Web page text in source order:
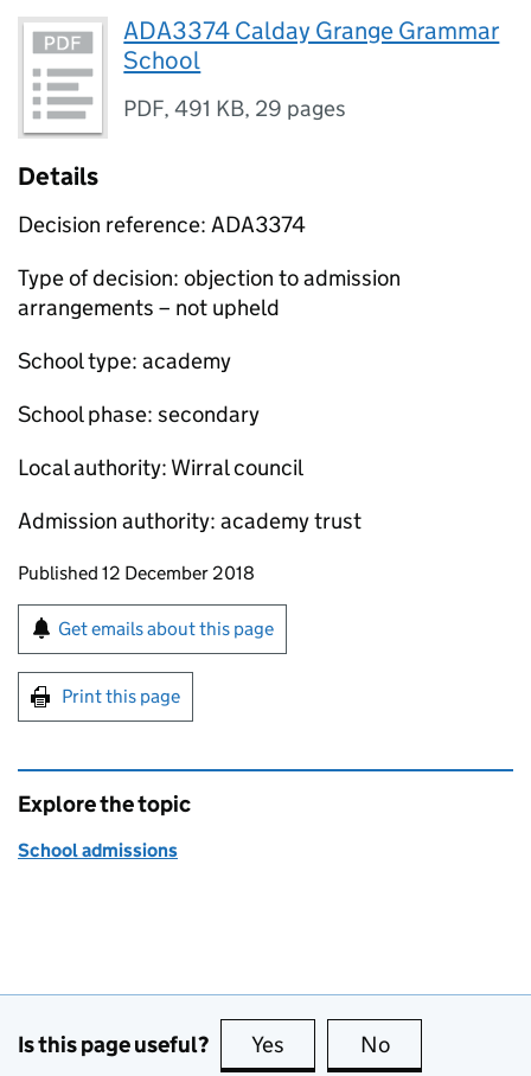
ADA3374 Calday Grange Grammar
School
PDF,491 KB, 29 pages
Details
Decision reference: ADA3374
Type of decision: objection to admission
arrangements – not upheld
School type: academy
School phase: secondary
Local authority: Wirral council
Admission authority: academy trust
Updates to this page
Published 12 December 2018
Sign up for emails or print this page
Get emails about this page
Print this page
Explore the topic
School admissions
Is this page useful? Yes this page is useful
No